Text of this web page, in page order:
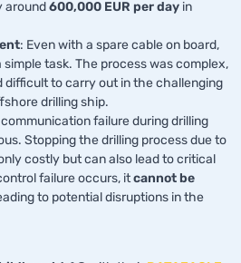
around600,000 EUR per day in
: Even with a spare cable on board,
simple task. The process was complex,
difficult to carry out in the challenging
drilling ship.
communication failure during drilling
Stopping the drilling process due to
costly but can also lead to critical
failure occurs, itcannot be
to potential disruptions in the